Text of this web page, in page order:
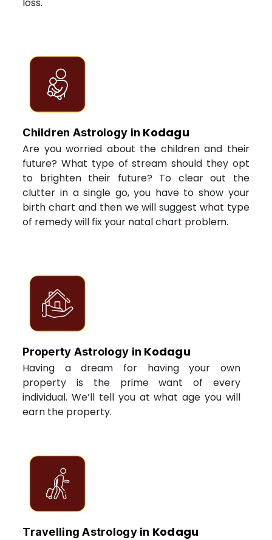
Children Astrology in Kodagu
Are you worried about the children and their
future? What type of stream should they opt
to brighten their future? To clear out the
clutter in a single go, you have to show your
birth chart and then we will suggest what type
of remedy will fix your natal chart problem.
Property Astrology in Kodagu
Having a dream for having your own
property is the prime want of every
individual. We’ll tell you at what age you will
earn the property.
Travelling Astrology in Kodagu